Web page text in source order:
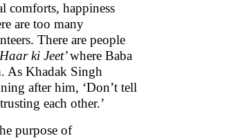
comforts, happiness
are too many
There are people
ki Jeet’where Baba
As Khadak Singh
after him, ‘Don’t tell
each other.’
purpose of